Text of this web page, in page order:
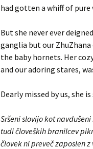
had gotten a whiff of pure
But she never ever
ganglia but our
the baby hornets. Her
and our adoring stares,
Dearly missed by us, she
Sršeni slovijo kot
tudi človeških branilcev
človek ni preveč zaposlen